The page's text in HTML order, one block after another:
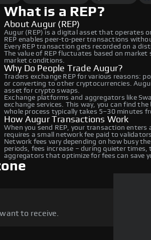
What is a REP?
About Augur (REP)
Augur (REP) is a digital asset that operates
REP enables peer-to-peer transactions
Every REP transaction gets recorded on a
The value of REP fluctuates based on
market conditions.
Why Do People Trade Augur?
Traders exchange REP for various reasons:
or converting to other cryptocurrencies.
asset for crypto swaps.
Exchange platforms and aggregators like
exchange services. This way, you can find
whole process typically takes 5–30 minutes
How Augur Transactions Work
When you send REP, your transaction
requires a small network fee paid to
Network fees vary depending on how busy
periods, fees increase – during quieter
aggregators that optimize for fees can save
to receive.